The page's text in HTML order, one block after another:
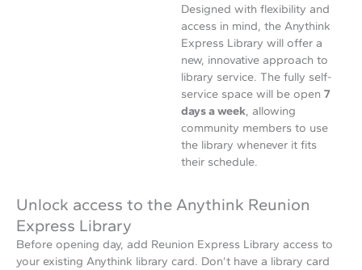
Designed with flexibility and
access in mind, the Anythink
Express Library will offer a
new, innovative approach to
library service. The fully self-
service space will be open 7
days a week , allowing
community members to use
the library whenever it fits
their schedule.
Unlock access to the Anythink Reunion
Express Library
Before opening day, add Reunion Express Library access to
your existing Anythink library card. Don’t have a library card